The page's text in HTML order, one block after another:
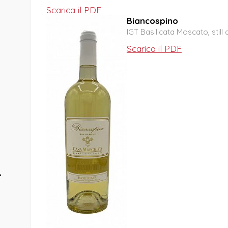
Scarica il PDF
Biancospino
IGT Basilicata Moscato, still
Scarica il PDF